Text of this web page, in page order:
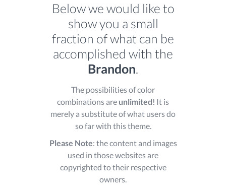
Below we would like to
show you a small
fraction of what can be
accomplished with the
Brandon.
The possibilities of color
combinations are unlimited! It is
merely a substitute of what users do
so far with this theme.
Please Note: the content and images
used in those websites are
copyrighted to their respective
owners.